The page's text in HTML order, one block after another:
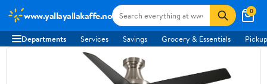
www.yallayallakaffe.no 0
Departments Services Savings Grocery & Essentials